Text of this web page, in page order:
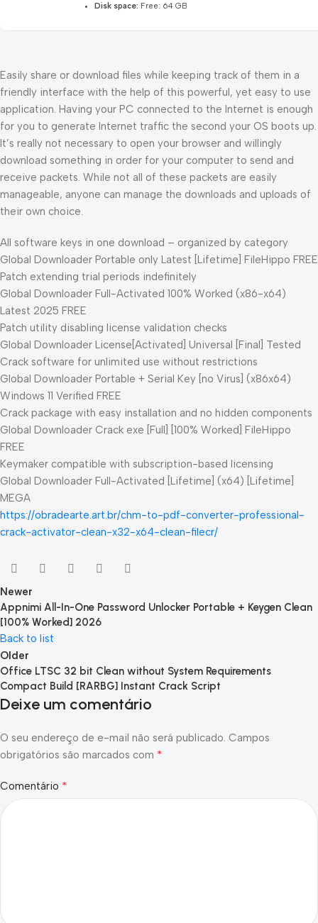
Disk space: Free: 64 GB
Easily share or download files while keeping track of them in a
friendly interface with the help of this powerful, yet easy to use
application. Having your PC connected to the Internet is enough
for you to generate Internet traffic the second your OS boots up.
It’s really not necessary to open your browser and willingly
download something in order for your computer to send and
receive packets. While not all of these packets are easily
manageable, anyone can manage the downloads and uploads of
their own choice.
All software keys in one download – organized by category
Global Downloader Portable only Latest [Lifetime] FileHippo FREE
Patch extending trial periods indefinitely
Global Downloader Full-Activated 100% Worked (x86-x64)
Latest 2025 FREE
Patch utility disabling license validation checks
Global Downloader License[Activated] Universal [Final] Tested
Crack software for unlimited use without restrictions
Global Downloader Portable + Serial Key [no Virus] (x86x64)
Windows 11 Verified FREE
Crack package with easy installation and no hidden components
Global Downloader Crack exe [Full] [100% Worked] FileHippo
FREE
Keymaker compatible with subscription-based licensing
Global Downloader Full-Activated [Lifetime] (x64) [Lifetime]
MEGA
https://obradearte.art.br/chm-to-pdf-converter-professional-
crack-activator-clean-x32-x64-clean-filecr/
Newer
Appnimi All-In-One Password Unlocker Portable + Keygen Clean
[100% Worked] 2026
Back to list
Older
Office LTSC 32 bit Clean without System Requirements
Compact Build [RARBG] Instant Crack Script
Deixe um comentário
O seu endereço de e-mail não será publicado. Campos
obrigatórios são marcados com *
Comentário *